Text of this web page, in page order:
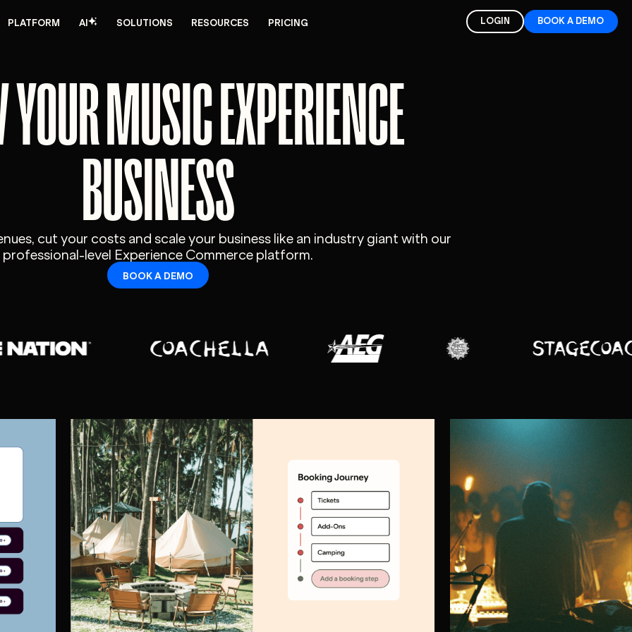
PLATFORM AI SOLUTIONS RESOURCES PRICING LOGIN BOOK A DEMO
MUSIC EXPERIENCE
BUSINESS
cut your costs and scale your business like an industry giant with our
professional-level Experience Commerce platform.
BOOK A DEMO